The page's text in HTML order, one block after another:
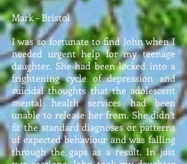
Mark – Bristol
I was so fortunate to find John when I
needed urgent help for my teenage
daughter. She had been locked into a
frightening cycle of depression and
suicidal thoughts that the adolescent
mental health services had been
unable to release her from. She didn’t
fit the standard diagnoses or patterns
of expected behaviour and was falling
through the gaps as a result. In just